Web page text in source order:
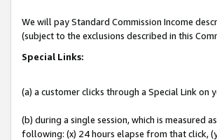
We will pay Standard Commission Income
(subject to the exclusions described in this
Special Links:
(a) a customer clicks through a Special Link on
(b) during a single session, which is measured
following: (x) 24 hours elapse from that click,